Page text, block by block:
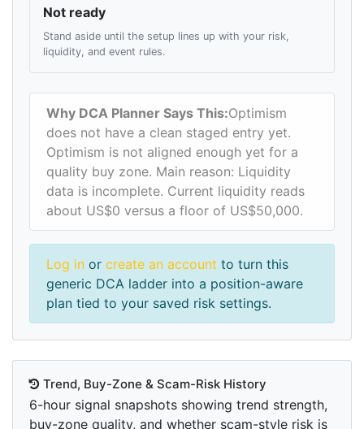
Not ready
Stand aside until the setup lines up with your risk,
liquidity, and event rules.
Why DCA Planner Says This:Optimism
does not have a clean staged entry yet.
Optimism is not aligned enough yet for a
quality buy zone. Main reason: Liquidity
data is incomplete. Current liquidity reads
about US$0 versus a floor of US$50,000.
Log in or create an account to turn this
generic DCA ladder into a position-aware
plan tied to your saved risk settings.
Trend, Buy-Zone & Scam-Risk History
6-hour signal snapshots showing trend strength,
buy-zone quality, and whether scam-style risk is